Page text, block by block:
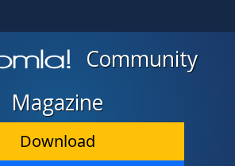
Community
Magazine
Download